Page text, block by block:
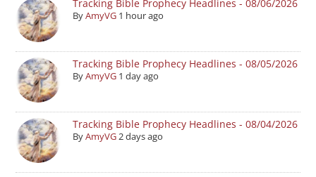
Tracking Bible Prophecy Headlines - 08/06/2026
ByAmyVG 1 hour ago
Tracking Bible Prophecy Headlines - 08/05/2026
ByAmyVG 1 day ago
Tracking Bible Prophecy Headlines - 08/04/2026
ByAmyVG2 days ago